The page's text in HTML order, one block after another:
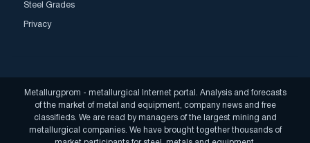
Steel Grades
Privacy
Metallurgprom - metallurgical Internet portal. Analysis and forecasts
of the market of metal and equipment, company news and free
classifieds. We are read by managers of the largest mining and
metallurgical companies. We have brought together thousands of